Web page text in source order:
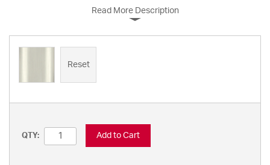
Read More Description
Reset
QTY: Add to Cart